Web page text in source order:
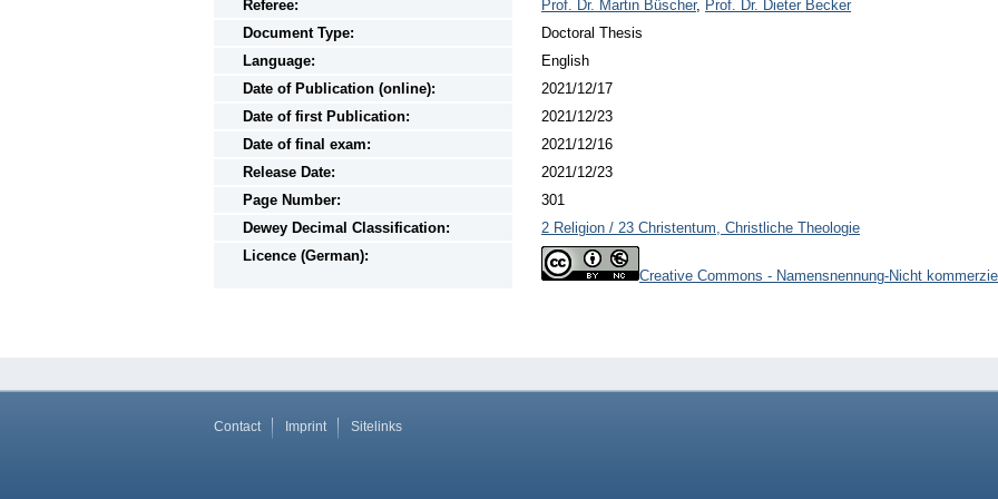
Referee: Prof. Dr. Martin Büscher, Prof. Dr. Dieter Becker
Document Type:
Doctoral Thesis
Language:
English
Date of Publication (online):
2021/12/17
Date of first Publication:
2021/12/23
Date of final exam:
2021/12/16
Release Date:
2021/12/23
Page Number:
301
Dewey Decimal Classification:
2 Religion / 23 Christentum, Christliche Theologie
Licence (German):
Creative Commons - Namensnennung-Nicht
Contact Imprint Sitelinks